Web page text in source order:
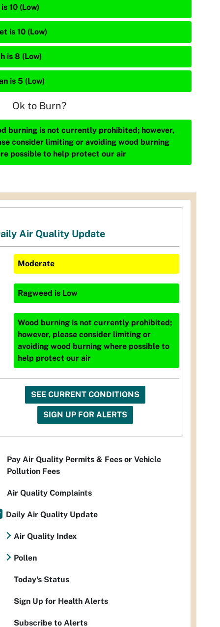
10 (Low)
is 10 (Low)
is 8 (Low)
is 5 (Low)
Ok to Burn?
burning is not currently prohibited; however,
consider limiting or avoiding wood burning
possible to help protect our air
Air Quality Update
Moderate
Ragweed is Low
Wood burning is not currently prohibited;
however, please consider limiting or
avoiding wood burning where possible to
help protect our air
SEE CURRENT CONDITIONS
SIGN UP FOR ALERTS
Pay Air Quality Permits & Fees or Vehicle
Pollution Fees
Air Quality Complaints
Daily Air Quality Update
Air Quality Index
Pollen
Today's Status
Sign Up for Health Alerts
Subscribe to Alerts